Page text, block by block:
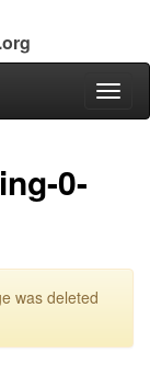
.org
0-
was deleted